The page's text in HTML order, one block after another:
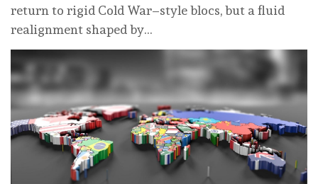
return to rigid Cold War–style blocs, but a fluid
realignment shaped by…